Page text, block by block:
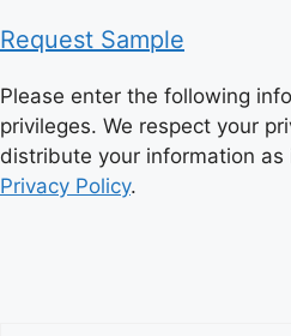
Request Sample
Please enter the following
privileges. We respect your
distribute your information
Privacy Policy.